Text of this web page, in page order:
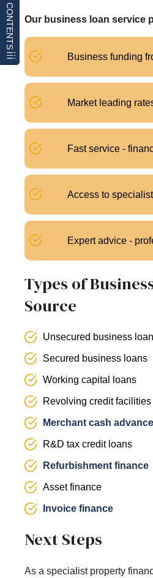
CONTENTS Our business loan service
Business funding
Market leading
Fast service -
Access to
Expert advice -
Types of
Source
Unsecured business
Secured business loans
Working capital loans
Revolving credit facilities
Merchant cash
R&D tax credit loans
Refurbishment finance
Asset finance
Invoice finance
Next Steps
As a specialist property